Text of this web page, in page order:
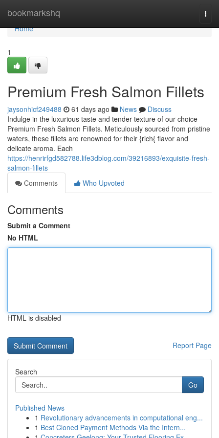
bookmarkshq
Home
Home
1
Premium Fresh Salmon Fillets
jaysonhicf249488 61 days ago News
Discuss
Indulge in the luxurious taste and tender texture of our choice
Premium Fresh Salmon Fillets. Meticulously sourced from pristine
waters, these fillets are renowned for their {rich{ flavor and
delicate aroma. Each
https://henrirfgd582788.life3dblog.com/39216893/exquisite-fresh-
salmon-fillets
Comments
Who Upvoted
Comments
Submit a Comment
No HTML
HTML is disabled
Report Page
Search
Go
Published News
1 Revolutionary advancements in computational eng...
1 Best Cloned Payment Methods Via the Intern...